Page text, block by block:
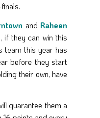
and Raheen
, if they can win this
team this year has
before they start
their own, have
guarantee them a